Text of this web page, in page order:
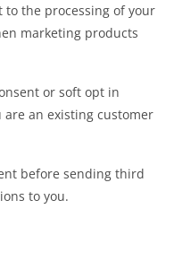
the processing of your
marketing products
or soft opt in
an existing customer
before sending third
to you.